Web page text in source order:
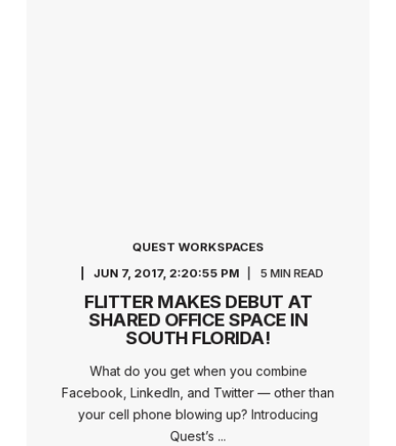
QUEST WORKSPACES
JUN 7, 2017, 2:20:55 PM
5 MIN READ
FLITTER MAKES DEBUT AT
SHARED OFFICE SPACE IN
SOUTH FLORIDA!
What do you get when you combine
Facebook, LinkedIn, and Twitter — other than
your cell phone blowing up? Introducing
Quest’s ...